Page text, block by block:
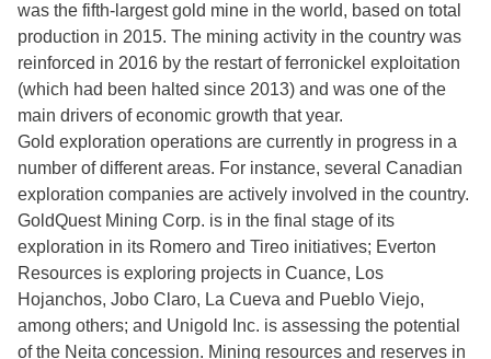
was the fifth-largest gold mine in the world, based on total
production in 2015. The mining activity in the country was
reinforced in 2016 by the restart of ferronickel exploitation
(which had been halted since 2013) and was one of the
main drivers of economic growth that year.
Gold exploration operations are currently in progress in a
number of different areas. For instance, several Canadian
exploration companies are actively involved in the country.
GoldQuest Mining Corp. is in the final stage of its
exploration in its Romero and Tireo initiatives; Everton
Resources is exploring projects in Cuance, Los
Hojanchos, Jobo Claro, La Cueva and Pueblo Viejo,
among others; and Unigold Inc. is assessing the potential
of the Neita concession. Mining resources and reserves in